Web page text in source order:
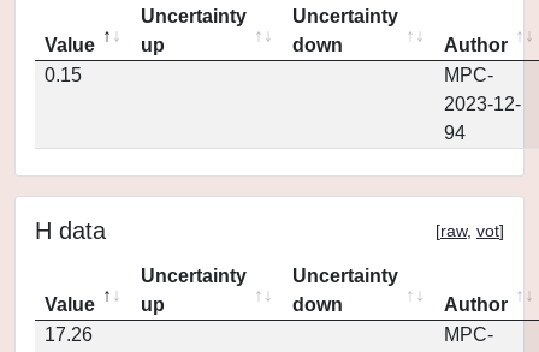
Value
Uncertainty
up
Uncertainty
down
Author
0.15
MPC-
2023-12-
94
H data [raw, vot]
Value
Uncertainty
up
Uncertainty
down
Author
17.26
MPC-